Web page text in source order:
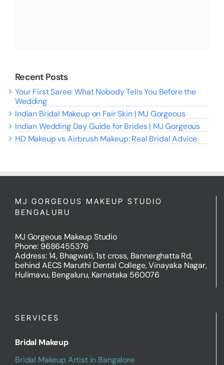
Recent Posts
Your First Saree: What Nobody Tells You Before the
Wedding
Indian Bridal Makeup on Fair Skin | MJ Gorgeous
Indian Wedding Day Guide for Brides | MJ Gorgeous
MJ GORGEOUS MAKEUP STUDIO
MJ Gorgeous Makeup Studio
Phone: 9686455376
Address: 14, Bhagwati, 1st cross, Bannerghatta Rd,
behind AECS Maruthi Dental College, Vinayaka Nagar,